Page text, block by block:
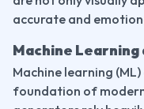
accurate and
Machine
Machine learning
foundation of